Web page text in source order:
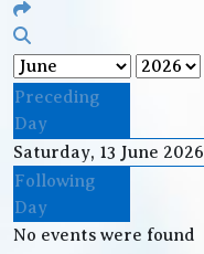
Preceding
Day
Saturday, 13 June 2026
Following
Day
No events were found